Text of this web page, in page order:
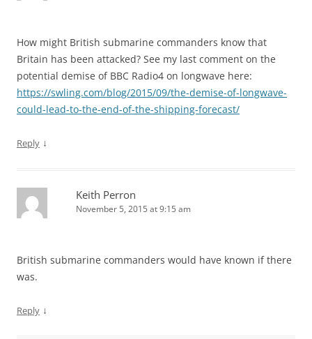
How might British submarine commanders know that
Britain has been attacked? See my last comment on the
potential demise of BBC Radio4 on longwave here:
https://swling.com/blog/2015/09/the-demise-of-longwave-
could-lead-to-the-end-of-the-shipping-forecast/
Reply ↓
Keith Perron
November 5, 2015 at 9:15 am
British submarine commanders would have known if there
was.
Reply ↓